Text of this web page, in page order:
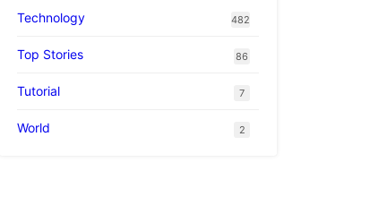
Technology 482
Top Stories 86
Tutorial 7
World 2